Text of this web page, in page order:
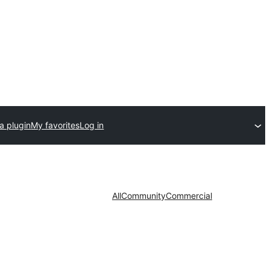
pluginMy favoritesLog in
AllCommunityCommercial